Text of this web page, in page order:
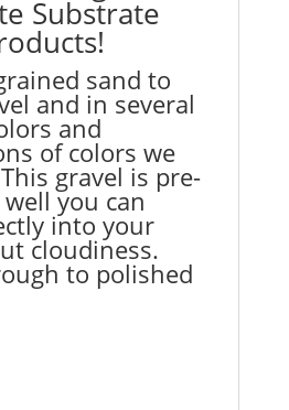
Substrate
sand to
and in several
and
of colors we
gravel is pre-
you can
into your
cloudiness.
to polished